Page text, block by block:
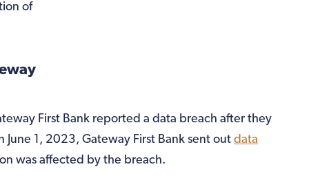
of
First Bank reported a data breach after they
1, 2023, Gateway First Bank sent outdata
was affected by the breach.